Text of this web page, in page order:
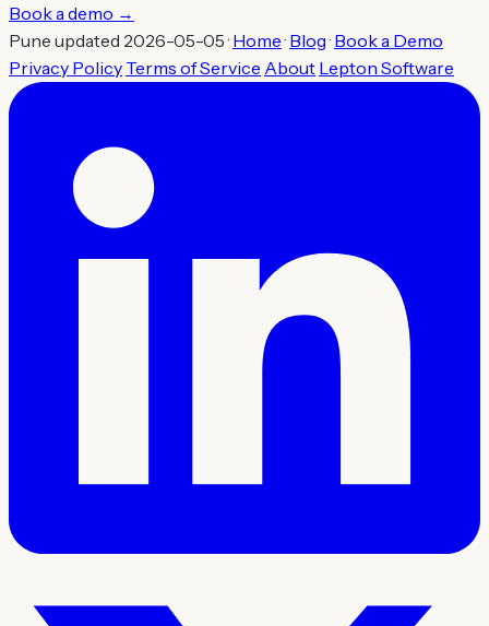
Book a demo →
Pune updated 2026-05-05 · Home· Blog· Book a Demo
Privacy Policy Terms of Service About Lepton Software